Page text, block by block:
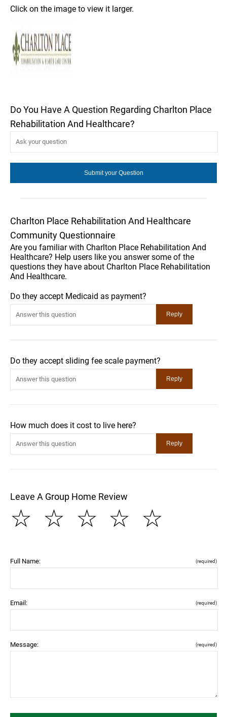
Click on the image to view it larger.
Do You Have A Question Regarding Charlton Place
Rehabilitation And Healthcare?
Charlton Place Rehabilitation And Healthcare
Community Questionnaire
Are you familiar with Charlton Place Rehabilitation And
Healthcare? Help users like you answer some of the
questions they have about Charlton Place Rehabilitation
And Healthcare.
Do they accept Medicaid as payment?
Do they accept sliding fee scale payment?
How much does it cost to live here?
Leave A Group Home Review
☆
☆
☆
☆
☆
Full Name: (required)
Email: (required)
Message: (required)